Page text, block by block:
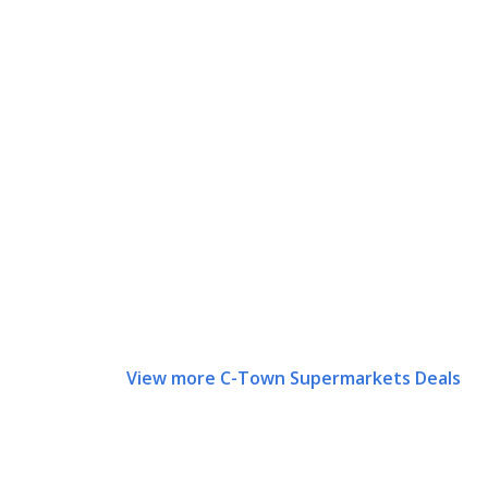
View more C-Town Supermarkets Deals